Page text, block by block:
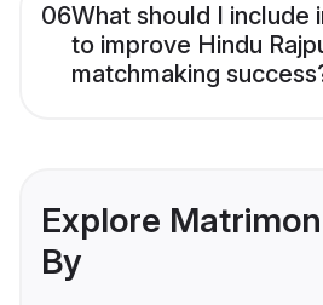
06What should I include
to improve Hindu
matchmaking
Explore
By